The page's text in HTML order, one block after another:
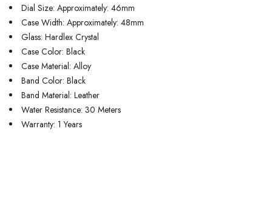
Dial Size: Approximately: 46mm
Case Width: Approximately: 48mm
Glass: Hardlex Crystal
Case Color: Black
Case Material: Alloy
Band Color: Black
Band Material: Leather
Water Resistance: 30 Meters
Warranty: 1 Years